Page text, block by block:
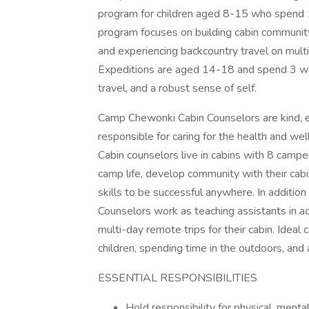
program for children aged 8-15 who
program focuses on building cabin
and experiencing backcountry travel on
Expeditions are aged 14-18 and spend 3
travel, and a robust sense of self.
Camp Chewonki Cabin Counselors are
responsible for caring for the health and
Cabin counselors live in cabins with 8
camp life, develop community with their
skills to be successful anywhere. In
Counselors work as teaching assistants in
multi-day remote trips for their cabin. Ideal
children, spending time in the outdoors,
ESSENTIAL RESPONSIBILITIES